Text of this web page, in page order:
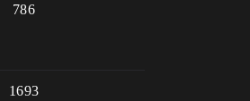
786
1693